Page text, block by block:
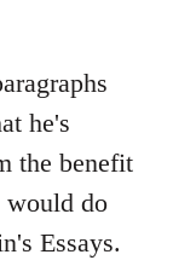
he's
the benefit
would do
Essays.